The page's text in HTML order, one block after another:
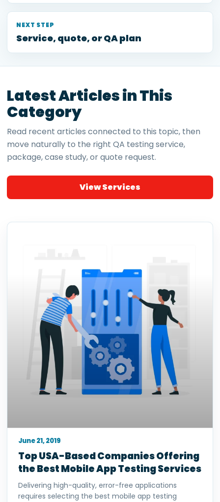
NEXT STEP
Service, quote, or QA plan
Latest Articles in This
Category
Read recent articles connected to this topic, then
move naturally to the right QA testing service,
package, case study, or quote request.
View Services
Top USA-Based Companies Offering
the Best Mobile App Testing Services
Delivering high-quality, error-free applications
requires selecting the best mobile app testing
June 21, 2019